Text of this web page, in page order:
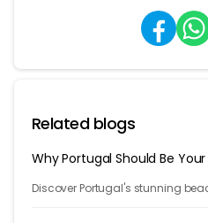
Related blogs
Why Portugal Should Be
Discover Portugal's stunning